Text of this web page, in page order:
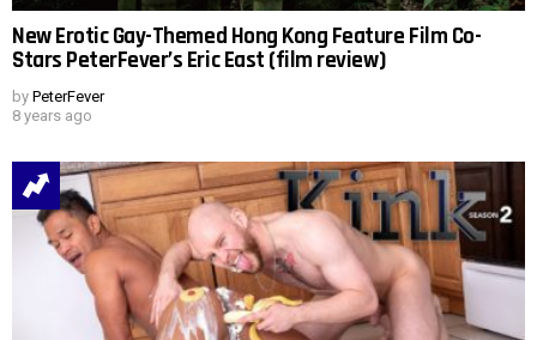
New Erotic Gay-Themed Hong Kong Feature Film Co-
Stars PeterFever’s Eric East (film review)
by PeterFever
8 years ago